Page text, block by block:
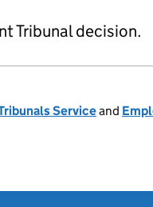
Tribunal decision.
Serviceand